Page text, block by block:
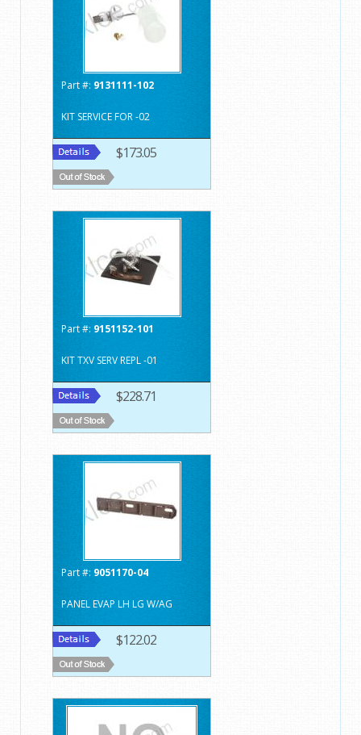
Part #: 9131111-102
KIT SERVICE FOR -02
$173.05
Part #: 9151152-101
KIT TXV SERV REPL -01
$228.71
Part #: 9051170-04
PANEL EVAP LH LG W/AG
$122.02